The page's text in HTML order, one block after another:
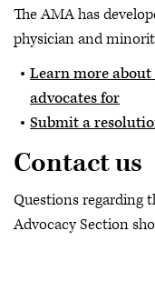
The AMA has
physician and
Learn more
advocates for
Submit a
Contact us
Questions regarding
Advocacy Section